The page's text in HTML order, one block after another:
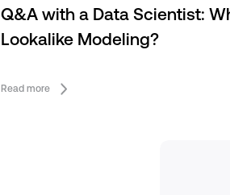
Q&A with a Data Scientist:
Lookalike Modeling?
Read more